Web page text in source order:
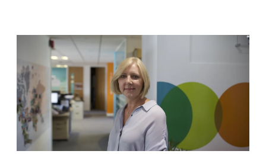
I
T
E
R
E
A
D